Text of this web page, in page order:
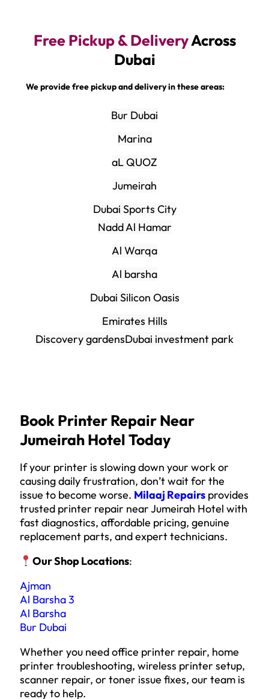
Free Pickup & DeliveryAcross
Dubai
We provide free pickup and delivery in these areas:
Bur Dubai
Marina
aL QUOZ
Jumeirah
Dubai Sports City
Nadd Al Hamar
Al Warqa
Al barsha
Dubai Silicon Oasis
Emirates Hills
Discovery gardensDubai investment park
Book Printer Repair Near
Jumeirah Hotel Today
If your printer is slowing down your work or
causing daily frustration, don’t wait for the
issue to become worse. Milaaj Repairs provides
trusted printer repair near Jumeirah Hotel with
fast diagnostics, affordable pricing, genuine
replacement parts, and expert technicians.
Our Shop Locations:
Ajman
Al Barsha 3
Al Barsha
Bur Dubai
Whether you need office printer repair, home
printer troubleshooting, wireless printer setup,
scanner repair, or toner issue fixes, our team is
ready to help.